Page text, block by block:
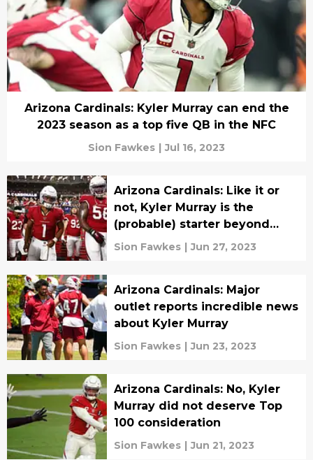
Arizona Cardinals: Kyler Murray can end the
2023 season as a top five QB in the NFC
Sion Fawkes | Jul 16, 2023
Arizona Cardinals: Like it or
not, Kyler Murray is the
(probable) starter beyond
2023
Sion Fawkes | Jun 27, 2023
Arizona Cardinals: Major
outlet reports incredible news
about Kyler Murray
Sion Fawkes | Jun 23, 2023
Arizona Cardinals: No, Kyler
Murray did not deserve Top
100 consideration
Sion Fawkes | Jun 21, 2023